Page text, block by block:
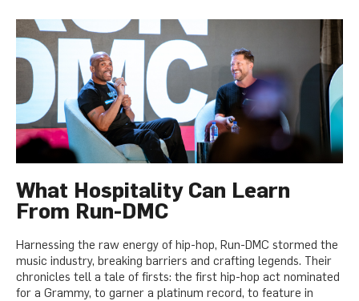
What Hospitality Can Learn
From Run-DMC
Harnessing the raw energy of hip-hop, Run-DMC stormed the
music industry, breaking barriers and crafting legends. Their
chronicles tell a tale of firsts: the first hip-hop act nominated
for a Grammy, to garner a platinum record, to feature in